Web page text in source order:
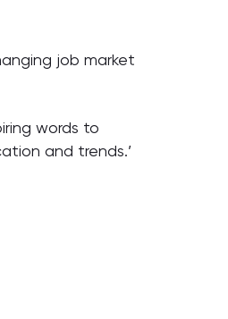
job market
words to
and trends.’